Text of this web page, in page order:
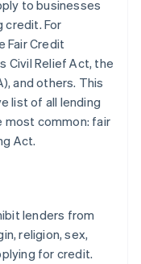
to businesses
credit. For
Fair Credit
Civil Relief Act, the
and others. This
list of all lending
most common: fair
Act.
lenders from
religion, sex,
for credit.